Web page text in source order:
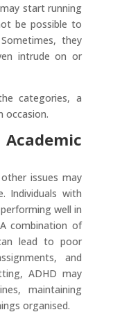
start running
be possible to
they
intrude on or
categories, a
occasion.
issues may
Individuals with
well in
combination of
lead to poor
and
ADHD may
maintaining
organised.